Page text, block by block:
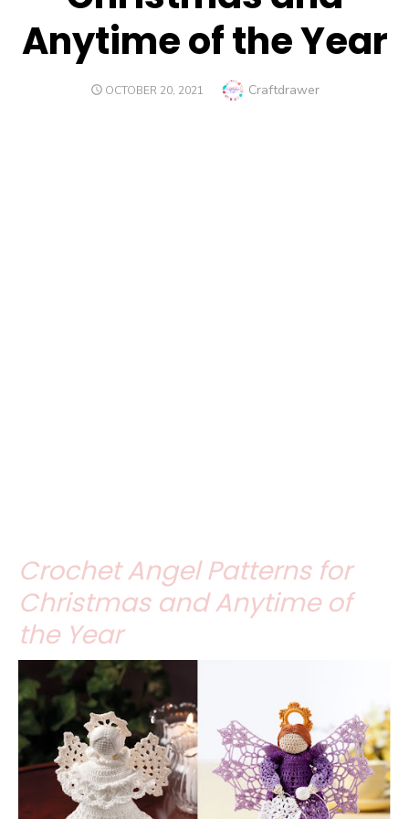
Anytime of the Year
POSTED
OCTOBER 20, 2021 Author
Craftdrawer
Crochet Angel Patterns for
Christmas and Anytime of
the Year